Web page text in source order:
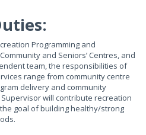
Programming and
and Seniors’ Centres, and
team, the responsibilities of
range from community centre
delivery and community
will contribute recreation
goal of building healthy/strong